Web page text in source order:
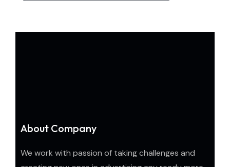
About Company
We work with passion of taking challenges and